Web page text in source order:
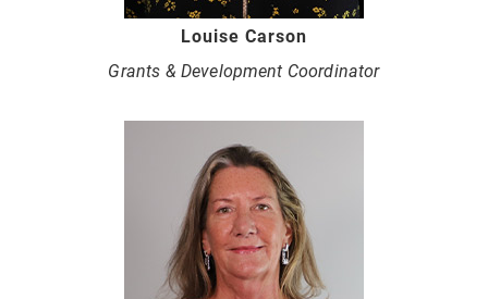
Louise Carson
Grants & Development Coordinator